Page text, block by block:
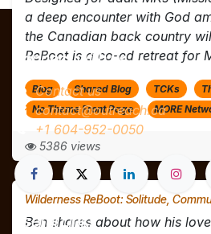
a deep encounter with God
the Canadian back country
ReBoot is a co-ed retreat for
Blog Shared Blog TCKs
No Theme Front Page
MORE
5386 views
Wilderness ReBoot: Solitude,
Ben shares about how his
Connect with us
Contact us
contact@outreach.ca
+1 604-952-0050
Useful Links